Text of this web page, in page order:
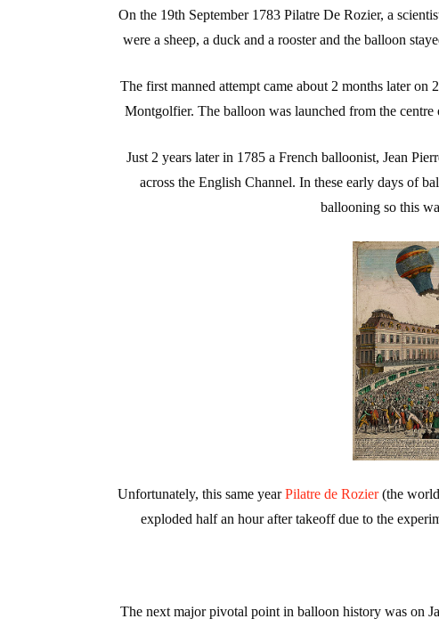
On the 19th September 1783 Pilatre De Rozier, a
were a sheep, a duck and a rooster and the balloon
The first manned attempt came about 2 months later
Montgolfier. The balloon was launched from the
Just 2 years later in 1785 a French balloonist, Jean
across the English Channel. In these early days of
ballooning so this
Unfortunately, this same yearPilatre de Rozier(the
exploded half an hour after takeoff due to the
The next major pivotal point in balloon history was on